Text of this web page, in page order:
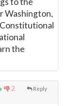
Washington,
the
2 Reply